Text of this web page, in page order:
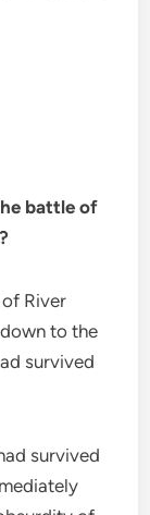
battle of
River
to the
survived
survived